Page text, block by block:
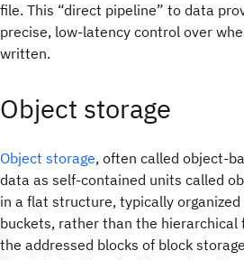
file. This “direct pipeline” to data
precise, low-latency control over
written.
Object storage
Object storage, often called object-
data as self-contained units called
in a flat structure, typically
buckets, rather than the hierarchical
the addressed blocks of block